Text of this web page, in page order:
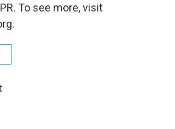
To see more, visit